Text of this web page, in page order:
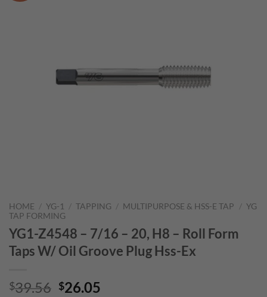
HOME / YG-1 / TAPPING / MULTIPURPOSE & HSS-E TAP / YG
TAP FORMING
YG1-Z4548 – 7/16 – 20, H8 – Roll Form
Taps W/ Oil Groove Plug Hss-Ex
$39.56 Original
$26.05